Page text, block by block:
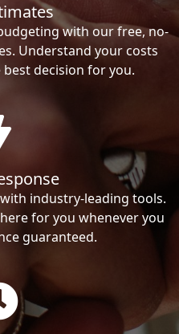
with our free, no-
Understand your costs
decision for you.
industry-leading tools.
for you whenever you
guaranteed.